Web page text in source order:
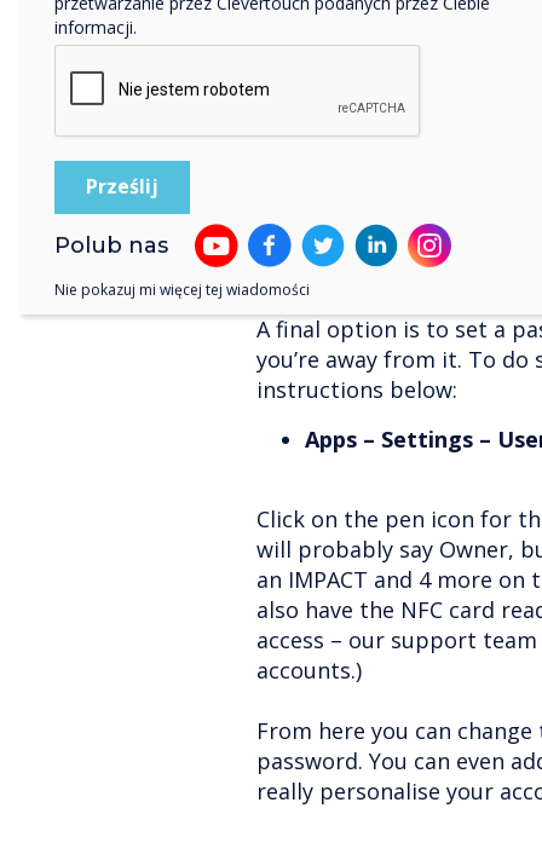
“Hey! What if I’m leaving
for someone else?” you
Don’t worry – we’ve
you’re also setting up
on the ever-handy
This automatically logs
you are shutting down the
User accounts
A final option is to set a
you’re away from it. To
instructions below:
Apps – Settings –
Click on the pen icon for
will probably say Owner,
an IMPACT and 4 more on
also have the NFC card
access – our support
accounts.)
From here you can
password. You can even
really personalise your
informacji.
Polub nas
Nie pokazuj mi więcej tej wiadomości